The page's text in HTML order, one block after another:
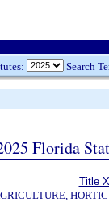
Search
Florida
Title